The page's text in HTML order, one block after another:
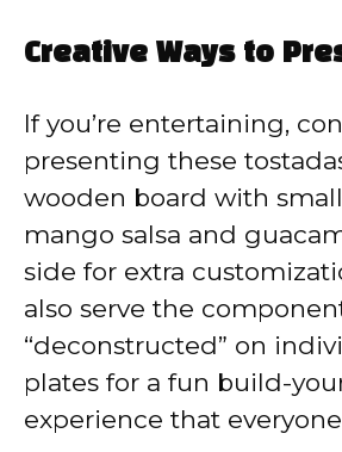
Creative Ways to
If you’re entertaining,
presenting these
wooden board with
mango salsa and
side for extra
also serve the
“deconstructed” on
plates for a fun build-
experience that